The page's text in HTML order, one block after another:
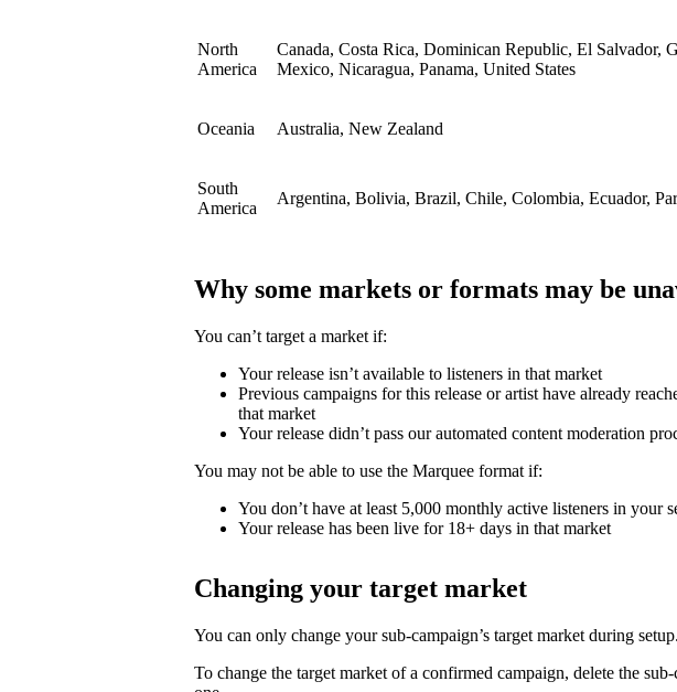
North
America
Canada, Costa Rica, Dominican Republic, El Salvador,
Mexico, Nicaragua, Panama, United States
Oceania Australia, New Zealand
South
America
Argentina, Bolivia, Brazil, Chile, Colombia, Ecuador,
Why some markets or formats may be
You can’t target a market if:
Your release isn’t available to listeners in that market
Previous campaigns for this release or artist have already
that market
Your release didn’t pass our automated content moderation
You may not be able to use the Marquee format if:
You don’t have at least 5,000 monthly active listeners in your
Your release has been live for 18+ days in that market
Changing your target market
You can only change your sub-campaign’s target market during setup.
To change the target market of a confirmed campaign, delete the